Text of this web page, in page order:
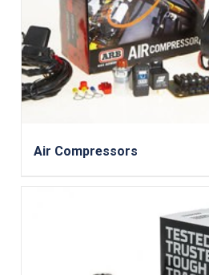
Air Compressors